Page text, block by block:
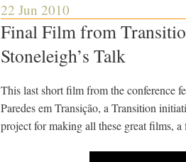
22 Jun 2010
Final Film from
Stoneleigh’s Talk
This last short film from the conference
Paredes em Transição, a Transition
project for making all these great films,